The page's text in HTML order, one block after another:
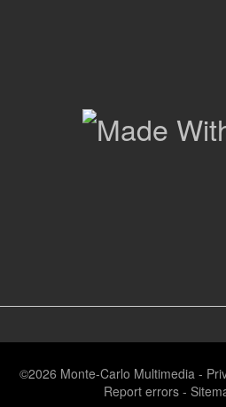
©2026 Monte-Carlo Multimedia-
Report errors-